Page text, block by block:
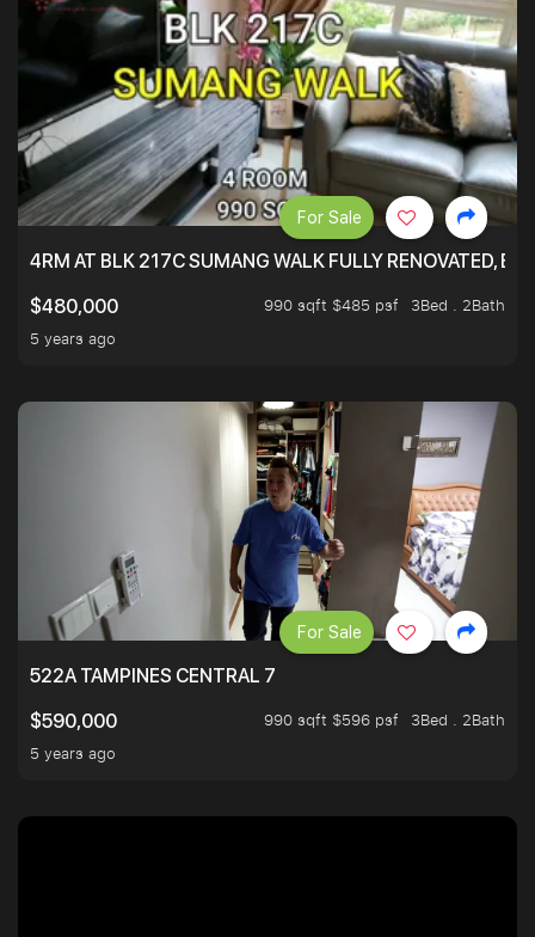
4RM AT BLK 217C SUMANG WALK FULLY RENOVATED,
$480,000
990 sqft $485 psf
3Bed . 2Bath
5 years ago
For Sale
522A TAMPINES CENTRAL 7
$590,000
990 sqft $596 psf
3Bed . 2Bath
5 years ago
For Sale